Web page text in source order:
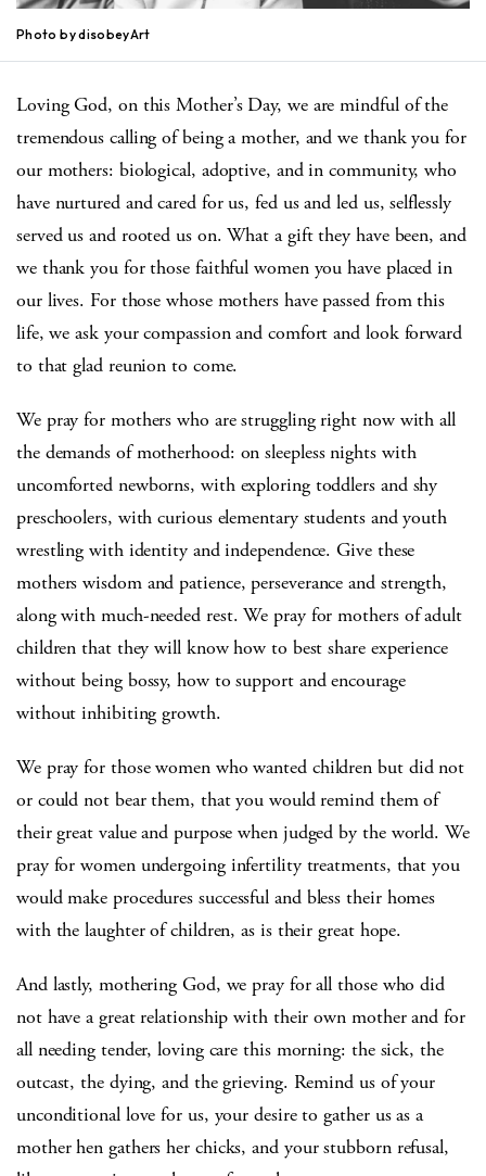
Photo by disobeyArt
Loving God, on this Mother’s Day, we are mindful of the
tremendous calling of being a mother, and we thank you for
our mothers: biological, adoptive, and in community, who
have nurtured and cared for us, fed us and led us, selflessly
served us and rooted us on. What a gift they have been, and
we thank you for those faithful women you have placed in
our lives. For those whose mothers have passed from this
life, we ask your compassion and comfort and look forward
to that glad reunion to come.
We pray for mothers who are struggling right now with all
the demands of motherhood: on sleepless nights with
uncomforted newborns, with exploring toddlers and shy
preschoolers, with curious elementary students and youth
wrestling with identity and independence. Give these
mothers wisdom and patience, perseverance and strength,
along with much-needed rest. We pray for mothers of adult
children that they will know how to best share experience
without being bossy, how to support and encourage
without inhibiting growth.
We pray for those women who wanted children but did not
or could not bear them, that you would remind them of
their great value and purpose when judged by the world. We
pray for women undergoing infertility treatments, that you
would make procedures successful and bless their homes
with the laughter of children, as is their great hope.
And lastly, mothering God, we pray for all those who did
not have a great relationship with their own mother and for
all needing tender, loving care this morning: the sick, the
outcast, the dying, and the grieving. Remind us of your
unconditional love for us, your desire to gather us as a
mother hen gathers her chicks, and your stubborn refusal,